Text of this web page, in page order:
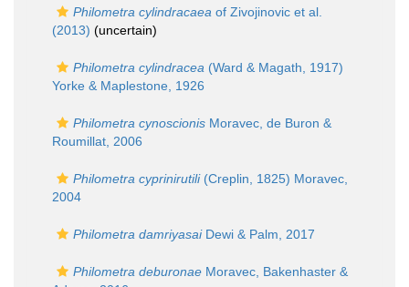
Philometra cylindracaea of Zivojinovic et al.
(2013) (uncertain)
Philometra cylindracea (Ward & Magath, 1917)
Yorke & Maplestone, 1926
Philometra cynoscionis Moravec, de Buron &
Roumillat, 2006
Philometra cyprinirutili(Creplin, 1825) Moravec,
2004
Philometra damriyasaiDewi & Palm, 2017
Philometra deburonae Moravec, Bakenhaster &